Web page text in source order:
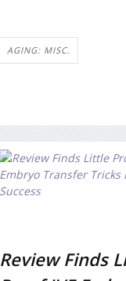
AGING: MISC.
Review Finds